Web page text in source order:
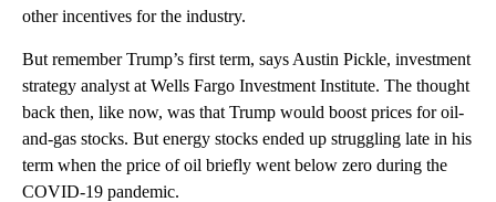
other incentives for the industry.
But remember Trump’s first term, says Austin Pickle, investment
strategy analyst at Wells Fargo Investment Institute. The thought
back then, like now, was that Trump would boost prices for oil-
and-gas stocks. But energy stocks ended up struggling late in his
term when the price of oil briefly went below zero during the
COVID-19 pandemic.